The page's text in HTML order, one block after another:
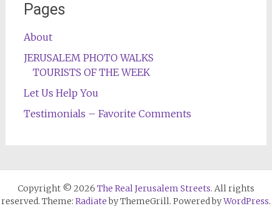
Pages
About
JERUSALEM PHOTO WALKS
TOURISTS OF THE WEEK
Let Us Help You
Testimonials – Favorite Comments
Copyright © 2026 The Real Jerusalem Streets. All rights
reserved. Theme: Radiateby ThemeGrill. Powered byWordPress.